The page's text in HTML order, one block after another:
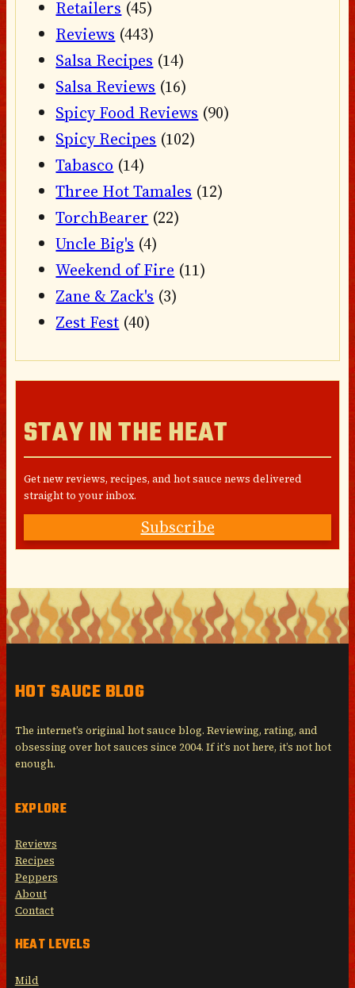
Retailers (45)
Reviews (443)
Salsa Recipes (14)
Salsa Reviews (16)
Spicy Food Reviews (90)
Spicy Recipes (102)
Tabasco (14)
Three Hot Tamales (12)
TorchBearer (22)
Uncle Big's (4)
Weekend of Fire (11)
Zane & Zack's (3)
Zest Fest (40)
STAY IN THE HEAT
Get new reviews, recipes, and hot sauce news delivered
straight to your inbox.
Subscribe
HOT SAUCE BLOG
The internet’s original hot sauce blog. Reviewing, rating, and
obsessing over hot sauces since 2004. If it’s not here, it’s not hot
enough.
EXPLORE
Reviews
Recipes
Peppers
About
Contact
HEAT LEVELS
Mild